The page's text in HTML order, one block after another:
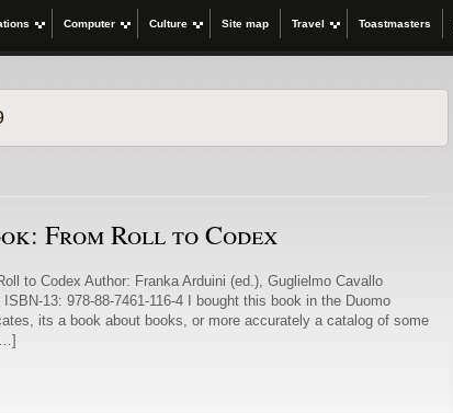
Computer Culture Site map Travel Toastmasters
From Roll to Codex
to Codex Author: Franka Arduini (ed.), Guglielmo Cavallo
13: 978-88-7461-116-4 I bought this book in the Duomo
its a book about books, or more accurately a catalog of some